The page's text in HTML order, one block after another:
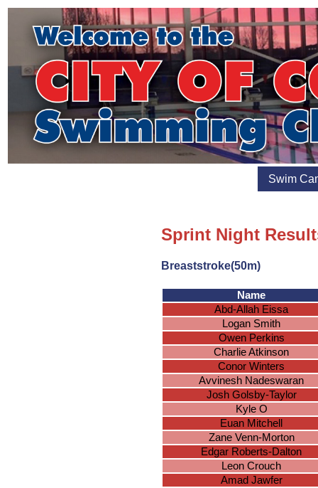
Swim
Sprint Night
Breaststroke(50m)
Name
Abd-Allah Eissa
Logan Smith
Owen Perkins
Charlie Atkinson
Conor Winters
Avvinesh Nadeswaran
Josh Golsby-Taylor
Kyle O
Euan Mitchell
Zane Venn-Morton
Edgar Roberts-Dalton
Leon Crouch
Amad Jawfer